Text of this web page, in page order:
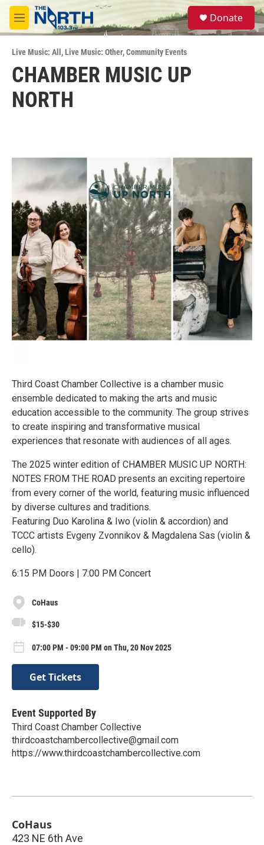
Skip to main content
M
e
u
S
e
a
Donate
Live Music: All ,Live Music: Other,Community Events
CHAMBER MUSIC UP
NORTH
Third Coast Chamber Collective is a chamber music
ensemble dedicated to making the arts and music
education accessible to the community. The group strives
to create inspiring and transformative musical
experiences that resonate with audiences of all ages.
The 2025 winter edition of CHAMBER MUSIC UP NORTH:
NOTES FROM THE ROAD presents an exciting repertoire
from every corner of the world, featuring music influenced
by diverse cultures and traditions.
Featuring Duo Karolina & Iwo (violin & accordion) and
TCCC artists Evgeny Zvonnikov & Magdalena Sas (violin &
cello).
6:15 PM Doors | 7:00 PM Concert
CoHaus
$15-$30
07:00 PM - 09:00 PM on Thu, 20 Nov 2025
Get Tickets
Event Supported By
Third Coast Chamber Collective
thirdcoastchambercollective@gmail.com
https://www.thirdcoastchambercollective.com
CoHaus
423 NE 6th Ave